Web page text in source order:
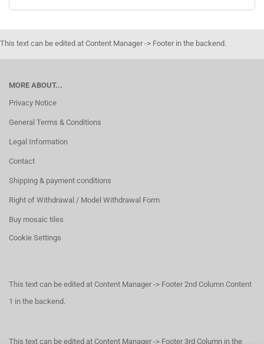
This text can be edited at Content Manager -> Footer in the backend.
MORE ABOUT...
Privacy Notice
General Terms & Conditions
Legal Information
Contact
Shipping & payment conditions
Right of Withdrawal / Model Withdrawal Form
Buy mosaic tiles
Cookie Settings
This text can be edited at Content Manager -> Footer 2nd Column Content
1 in the backend.
This text can be edited at Content Manager -> Footer 3rd Column in the